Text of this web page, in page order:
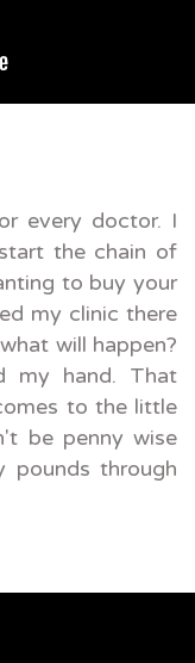
every doctor. I
the chain of
to buy your
my clinic there
will happen?
my hand. That
to the little
be penny wise
pounds through